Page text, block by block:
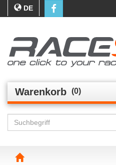
DE
Warenkorb (0)